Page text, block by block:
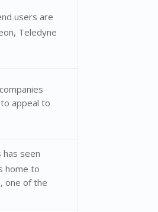
users are
Teledyne
appeal to
seen
home to
one of the